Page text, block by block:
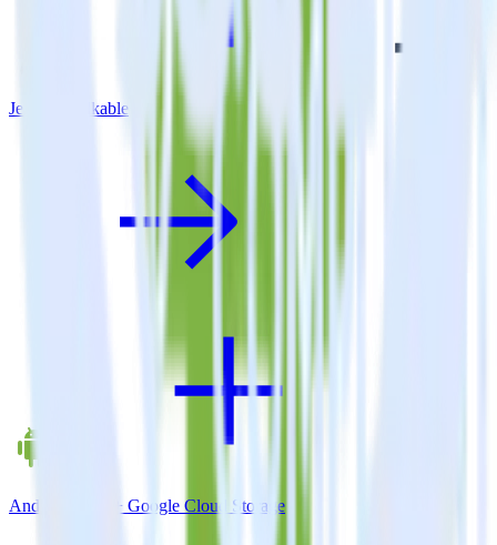
Jekyll + Talkable
Android SDK + Google Cloud Storage